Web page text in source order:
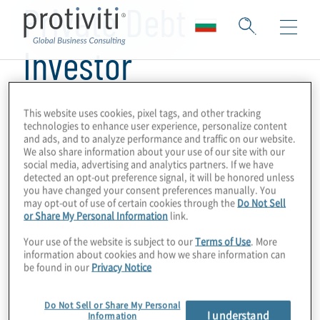
Private Debt
Investor
This website uses cookies, pixel tags, and other tracking
technologies to enhance user experience, personalize content
and ads, and to analyze performance and traffic on our website.
We also share information about your use of our site with our
social media, advertising and analytics partners. If we have
detected an opt-out preference signal, it will be honored unless
you have changed your consent preferences manually. You
may opt-out of use of certain cookies through the Do Not Sell
or Share My Personal Information link.
Your use of the website is subject to ourTerms of Use. More
information about cookies and how we share information can
be found in our Privacy Notice
Do Not Sell or Share My Personal
Information
I understand